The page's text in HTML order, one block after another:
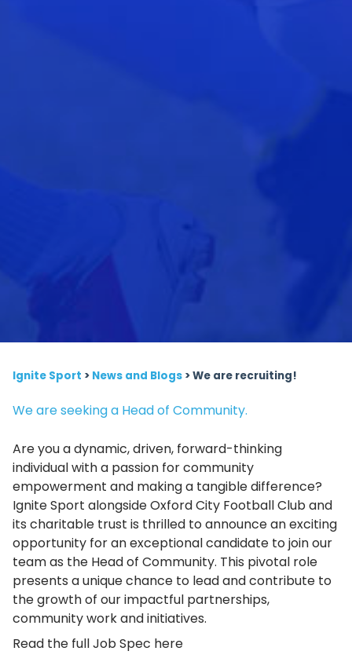
Ignite Sport > News and Blogs >We are recruiting!
We are seeking a Head of Community.
Are you a dynamic, driven, forward-thinking
individual with a passion for community
empowerment and making a tangible difference?
Ignite Sport alongside Oxford City Football Club and
its charitable trust is thrilled to announce an exciting
opportunity for an exceptional candidate to join our
team as the Head of Community. This pivotal role
presents a unique chance to lead and contribute to
the growth of our impactful partnerships,
community work and initiatives.
Read the full Job Spec here